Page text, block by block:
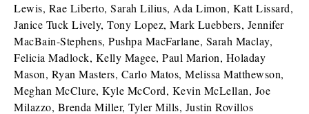
Lewis, Rae Liberto, Sarah Lilius, Ada Limon, Katt Lissard,
Janice Tuck Lively, Tony Lopez, Mark Luebbers, Jennifer
MacBain-Stephens, Pushpa MacFarlane, Sarah Maclay,
Felicia Madlock, Kelly Magee, Paul Marion, Holaday
Mason, Ryan Masters, Carlo Matos, Melissa Matthewson,
Meghan McClure, Kyle McCord, Kevin McLellan, Joe
Milazzo, Brenda Miller, Tyler Mills, Justin Rovillos